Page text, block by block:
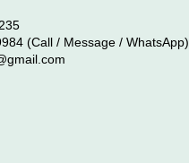
(Call / Message / WhatsApp)